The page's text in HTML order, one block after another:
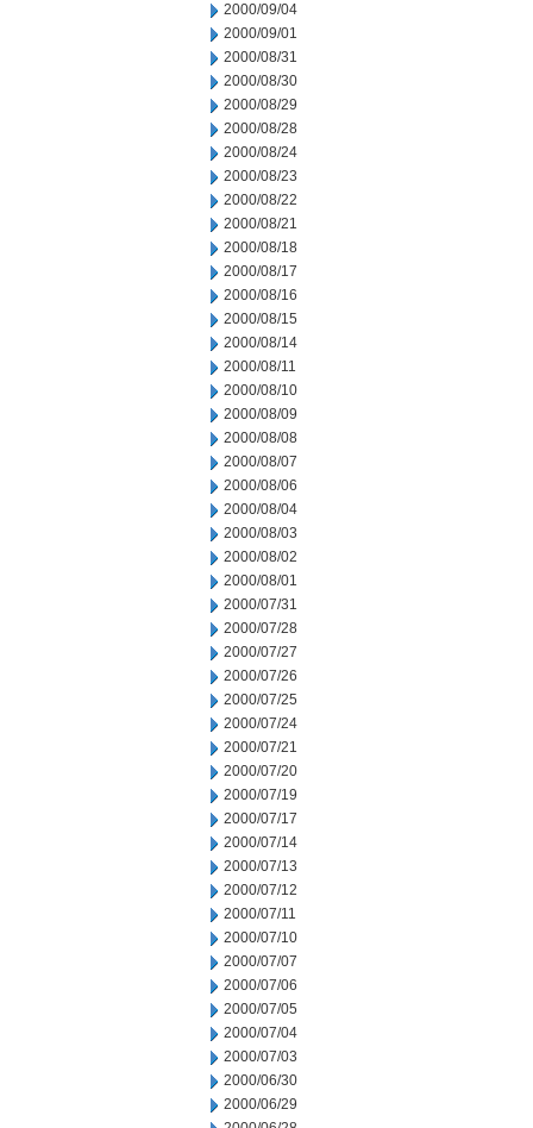
2000/09/04
2000/09/01
2000/08/31
2000/08/30
2000/08/29
2000/08/28
2000/08/24
2000/08/23
2000/08/22
2000/08/21
2000/08/18
2000/08/17
2000/08/16
2000/08/15
2000/08/14
2000/08/11
2000/08/10
2000/08/09
2000/08/08
2000/08/07
2000/08/06
2000/08/04
2000/08/03
2000/08/02
2000/08/01
2000/07/31
2000/07/28
2000/07/27
2000/07/26
2000/07/25
2000/07/24
2000/07/21
2000/07/20
2000/07/19
2000/07/17
2000/07/14
2000/07/13
2000/07/12
2000/07/11
2000/07/10
2000/07/07
2000/07/06
2000/07/05
2000/07/04
2000/07/03
2000/06/30
2000/06/29